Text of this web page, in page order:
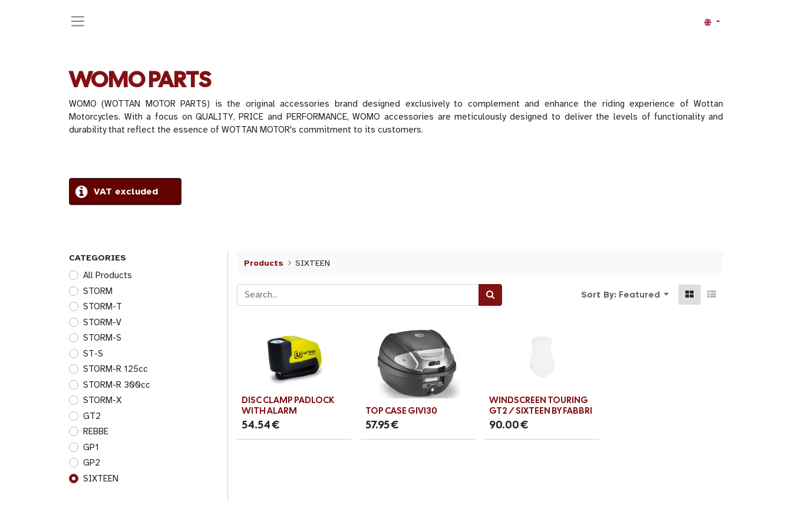
WOMO PARTS
WOMO (WOTTAN MOTOR PARTS) is the original accessories brand designed exclusively to complement and enhance the riding experience of Wottan
Motorcycles. With a focus on QUALITY, PRICE and PERFORMANCE, WOMO accessories are meticulously designed to deliver the levels of functionality and
durability that reflect the essence of WOTTAN MOTOR's commitment to its customers.
VAT excluded
CATEGORIES
All Products
STORM
STORM-T
STORM-V
STORM-S
ST-S
STORM-R 125cc
STORM-R 300cc
STORM-X
GT2
REBBE
GP1
GP2
SIXTEEN
Products SIXTEEN
Sort By: Featured
DISC CLAMP PADLOCK
WITH ALARM
54.54€
TOP CASE GIVI30
57.95€
WINDSCREEN TOURING
GT2 / SIXTEEN BY FABBRI
90.00€